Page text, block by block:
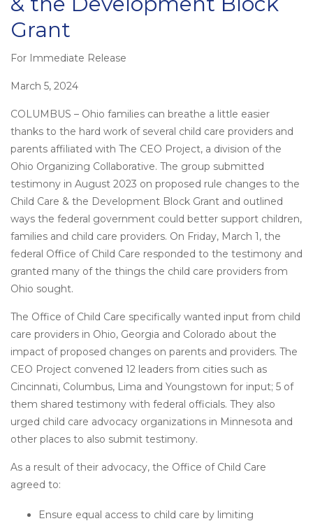
Grant
Posted
on
For Immediate Release
March 5, 2024
COLUMBUS – Ohio families can breathe a little easier
thanks to the hard work of several child care providers and
parents affiliated with The CEO Project, a division of the
Ohio Organizing Collaborative. The group submitted
testimony in August 2023 on proposed rule changes to the
Child Care & the Development Block Grant and outlined
ways the federal government could better support children,
families and child care providers. On Friday, March 1, the
federal Office of Child Care responded to the testimony and
granted many of the things the child care providers from
Ohio sought.
The Office of Child Care specifically wanted input from child
care providers in Ohio, Georgia and Colorado about the
impact of proposed changes on parents and providers. The
CEO Project convened 12 leaders from cities such as
Cincinnati, Columbus, Lima and Youngstown for input; 5 of
them shared testimony with federal officials. They also
urged child care advocacy organizations in Minnesota and
other places to also submit testimony.
As a result of their advocacy, the Office of Child Care
agreed to:
Ensure equal access to child care by limiting